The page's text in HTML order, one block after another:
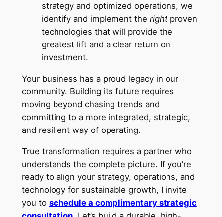
strategy and optimized operations, we
identify and implement the rightproven
technologies that will provide the
greatest lift and a clear return on
investment.
Your business has a proud legacy in our
community. Building its future requires
moving beyond chasing trends and
committing to a more integrated, strategic,
and resilient way of operating.
True transformation requires a partner who
understands the complete picture. If you’re
ready to align your strategy, operations, and
technology for sustainable growth, I invite
you to schedule a complimentary strategic